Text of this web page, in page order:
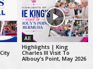
All
Highlights | King
Charles III Visit To
Albouy’s Point, May 2026